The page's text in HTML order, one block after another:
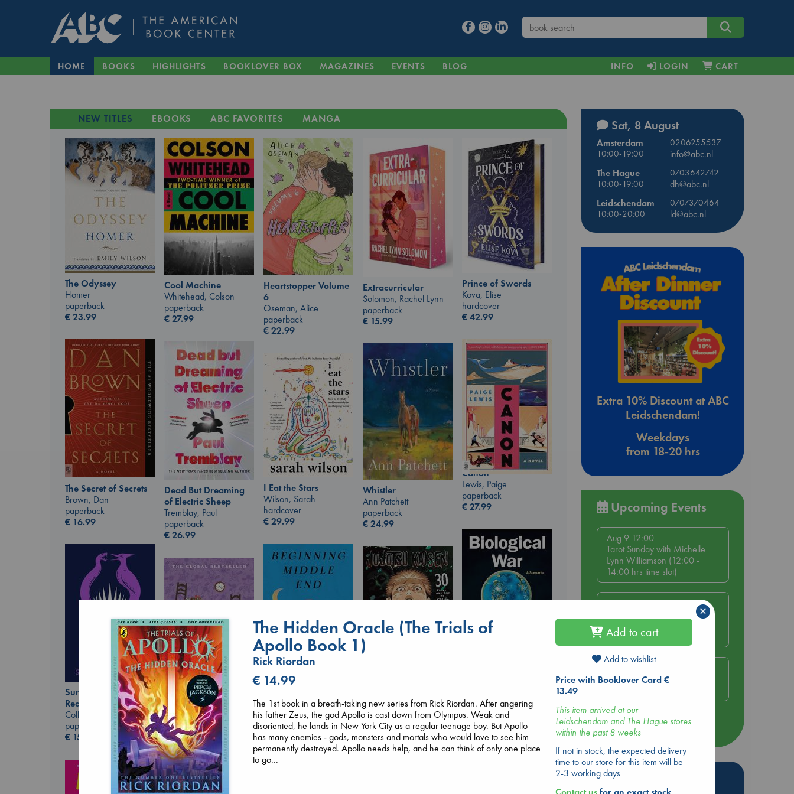
HOME BOOKS HIGHLIGHTS BOOKLOVER BOX MAGAZINES EVENTS BLOG INFO LOGIN CART
NEW TITLES EBOOKS ABC FAVORITES MANGA
The Odyssey
Homer
paperback
€23.99
Cool Machine
Whitehead, Colson
paperback
€27.99
Heartstopper Volume
6
Oseman, Alice
paperback
€22.99
Extracurricular
Solomon, Rachel Lynn
paperback
€ 15.99
Prince of Swords
Kova, Elise
hardcover
€42.99
The Secret of Secrets
Brown, Dan
paperback
€ 16.99
Canon
Lewis, Paige
paperback
€27.99
Dead But Dreaming
of Electric Sheep
Tremblay, Paul
paperback
€26.99
Whistler
Ann Patchett
paperback
€24.99
I Eat the Stars
Wilson, Sarah
hardcover
€29.99
paperback
€27.99
Luiselli, Valeria
paperback
€23.99
Sunrise on the
Reaping
Collins, Suzanne
paperback
€ 15.99
30
Akutami, Gege
paperback
€15.99
Before I Knew I Loved
You
Kawaguchi, Toshikazu
paperback
€17.99
Sat, 8 August
Amsterdam
0206255537
10:00-19:00
info@abc.nl
The Hague
0703642742
10:00-19:00
dh@abc.nl
Leidschendam
0707370464
10:00-20:00
ld@abc.nl
Extra 10% Discount at ABC
Leidschendam!
Weekdays
from 18-20 hrs
Upcoming Events
Aug 9 12:00
Tarot Sunday with Michelle
Lynn Williamson (12:00 -
14:00 hrs time slot)
Aug 9 14:00
Tarot Sunday with Michelle
Lynn Williamson (14:00 -
16:00 hrs time slot)
Quiet Reading Hour at ABC
more events
Hot Highlights
The Hidden Oracle (The Trials of
Apollo Book 1)
Rick Riordan
€ 14.99
The 1st book in a breath-taking new series from Rick Riordan. After angering
his father Zeus, the god Apollo is cast down from Olympus. Weak and
disoriented, he lands in New York City as a regular teenage boy. But Apollo
has many enemies - gods, monsters and mortals who would love to see him
permanently destroyed. Apollo needs help, and he can think of only one place
to go...
Add to cart
Add to wishlist
Price with Booklover Card €
13.49
This item arrived at our
Leidschendam and The Hague stores
within the past 8 weeks
If not in stock, the expected delivery
time to our store for this item will be
2-3 working days
×